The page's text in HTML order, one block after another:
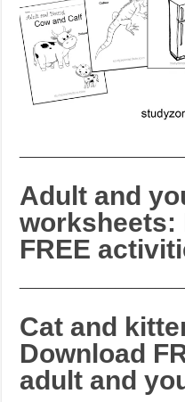
Adult and
worksheets:
FREE
Cat and
Download
adult and